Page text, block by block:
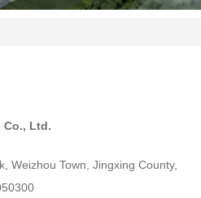
Co., Ltd.
Weizhou Town, Jingxing County,